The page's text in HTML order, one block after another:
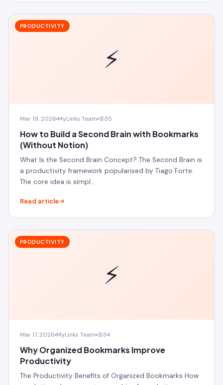
⚡
PRODUCTIVITY
Mar 19, 2026 MyLinks Team 35
How to Build a Second Brain with Bookmarks
(Without Notion)
What Is the Second Brain Concept? The Second Brain is
a productivity framework popularised by Tiago Forte.
The core idea is simpl…
Read article
⚡
PRODUCTIVITY
Mar 17, 2026 MyLinks Team 34
Why Organized Bookmarks Improve
Productivity
The Productivity Benefits of Organized Bookmarks How